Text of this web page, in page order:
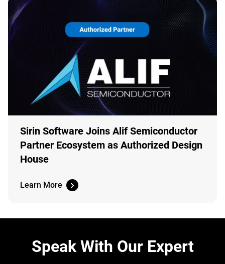
Sirin Software Joins Alif Semiconductor
Partner Ecosystem as Authorized Design
House
Learn More
Speak With Our Expert